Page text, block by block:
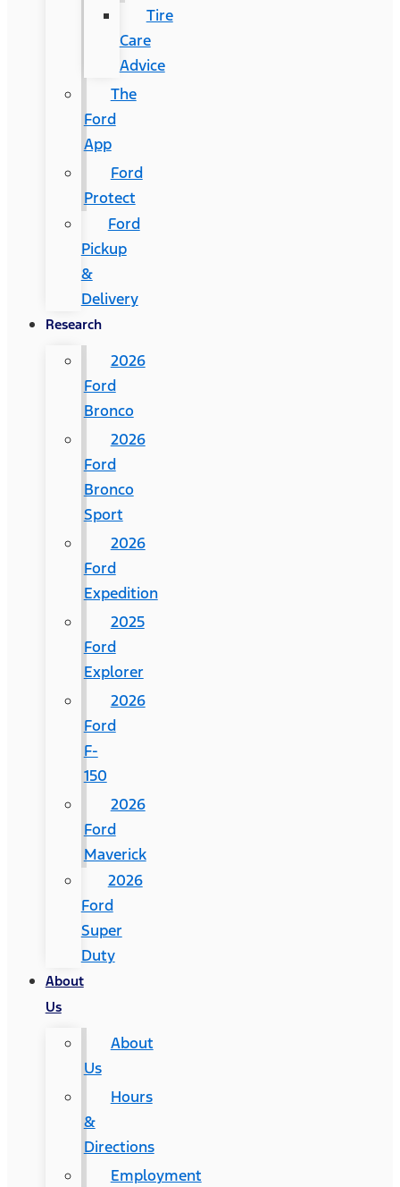
Tire
Care
Advice
The
Ford
App
Ford
Protect
Ford
Pickup
&
Delivery
Research
2026
Ford
Bronco
2026
Ford
Bronco
Sport
2026
Ford
Expedition
2025
Ford
Explorer
2026
Ford
F-
150
2026
Ford
Maverick
2026
Ford
Super
Duty
About
Us
About
Us
Hours
&
Directions
Employment